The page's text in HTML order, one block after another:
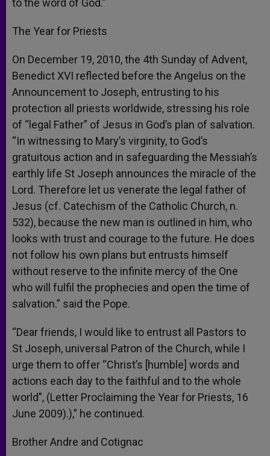
to the word of God.”
The Year for Priests
On December 19, 2010, the 4th Sunday of Advent,
Benedict XVI reflected before the Angelus on the
Announcement to Joseph, entrusting to his
protection all priests worldwide, stressing his role
of “legal Father” of Jesus in God’s plan of salvation.
“In witnessing to Mary’s virginity, to God’s
gratuitous action and in safeguarding the Messiah’s
earthly life St Joseph announces the miracle of the
Lord. Therefore let us venerate the legal father of
Jesus (cf. Catechism of the Catholic Church, n.
532), because the new man is outlined in him, who
looks with trust and courage to the future. He does
not follow his own plans but entrusts himself
without reserve to the infinite mercy of the One
who will fulfil the prophecies and open the time of
salvation.” said the Pope.
“Dear friends, I would like to entrust all Pastors to
St Joseph, universal Patron of the Church, while I
urge them to offer “Christ’s [humble] words and
actions each day to the faithful and to the whole
world”, (Letter Proclaiming the Year for Priests, 16
June 2009).),” he continued.
Brother Andre and Cotignac